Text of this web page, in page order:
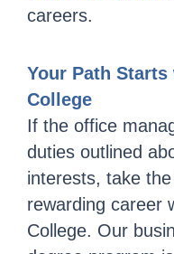
careers.
Your Path
College
If the office
duties outlined
interests, take
rewarding career
College. Our